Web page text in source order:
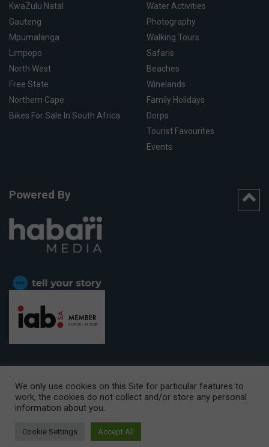
KwaZulu Natal
Gauteng
Mpumalanga
Limpopo
North West
Free State
Northern Cape
Bikes For Sale In South Africa
Water Activities
Photography
Walking Tours
Safaris
Beaches
Winelands
Family Holidays
Dorps
Tourist Favourites
Events
Powered By
CAPE TOWN OFFICE:15th Floor, The Box, 9 Lower Berg Street,
Cape Town, 8001
© Copyright 2026 Getaway
We only use cookies on this Site for particular features to
work, the cookies do not collect and/or store any personal
information about you.
Cookie Settings Accept All